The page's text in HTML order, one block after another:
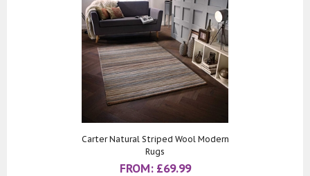
Carter Natural Striped Wool Modern
Rugs
FROM: £69.99